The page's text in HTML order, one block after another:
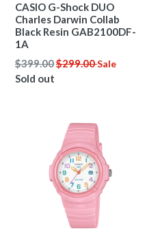
CASIO G-Shock DUO
Charles Darwin Collab
Black Resin GAB2100DF-
1A
Regular
price
$399.00$299.00Sale
Sold out